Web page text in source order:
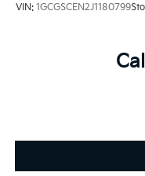
VIN: 1GCGSCEN2J1180799